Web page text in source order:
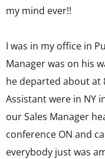
my mind ever!!
I was in my office in
Manager was on his
he departed about at
Assistant were in NY
our Sales Manager
conference ON and
everybody just was